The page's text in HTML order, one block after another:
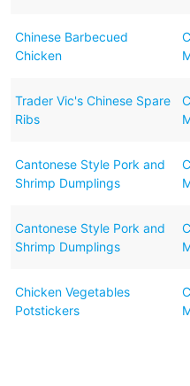
Chinese Barbecued
Chicken
Trader Vic's Chinese Spare
Ribs
Cantonese Style Pork and
Shrimp Dumplings
Cantonese Style Pork and
Shrimp Dumplings
Chicken Vegetables
Potstickers